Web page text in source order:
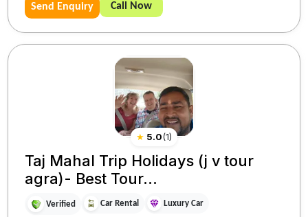
Send Enquiry Call Now
★ 5.0(1)
Taj Mahal Trip Holidays (j v tour
agra)- Best Tour...
Verified Car Rental Luxury Car